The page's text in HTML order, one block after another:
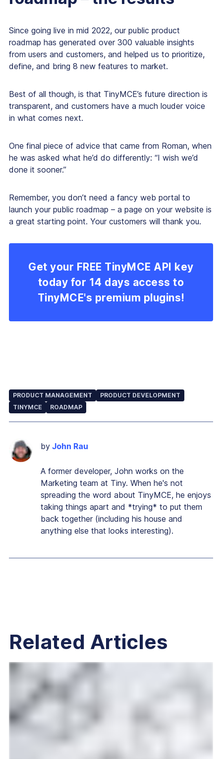
Since going live in mid 2022, our public product
roadmap has generated over 300 valuable insights
from users and customers, and helped us to prioritize,
define, and bring 8 new features to market.
Best of all though, is that TinyMCE’s future direction is
transparent, and customers have a much louder voice
in what comes next.
One final piece of advice that came from Roman, when
he was asked what he’d do differently: “I wish we’d
done it sooner.”
Remember, you don’t need a fancy web portal to
launch your public roadmap – a page on your website is
a great starting point. Your customers will thank you.
Get your FREE TinyMCE API key
today for 14 days access to
TinyMCE's premium plugins!
PRODUCT MANAGEMENT
PRODUCT DEVELOPMENT
TINYMCE
ROADMAP
by John Rau
A former developer, John works on the
Marketing team at Tiny. When he's not
spreading the word about TinyMCE, he enjoys
taking things apart and *trying* to put them
back together (including his house and
anything else that looks interesting).
Related Articles